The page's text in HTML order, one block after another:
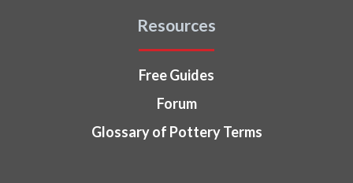
Resources
Free Guides
Forum
Glossary of Pottery Terms